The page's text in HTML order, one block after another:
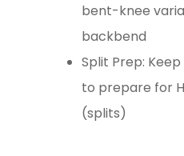
bent-knee
backbend
Split Prep:
to prepare for
(splits)